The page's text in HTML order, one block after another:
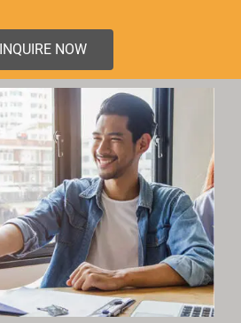
INQUIRE NOW